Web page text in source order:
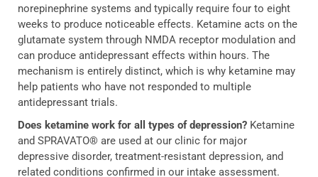
norepinephrine systems and typically require four to eight
weeks to produce noticeable effects. Ketamine acts on the
glutamate system through NMDA receptor modulation and
can produce antidepressant effects within hours. The
mechanism is entirely distinct, which is why ketamine may
help patients who have not responded to multiple
antidepressant trials.
Does ketamine work for all types of depression? Ketamine
and SPRAVATO® are used at our clinic for major
depressive disorder, treatment-resistant depression, and
related conditions confirmed in our intake assessment.